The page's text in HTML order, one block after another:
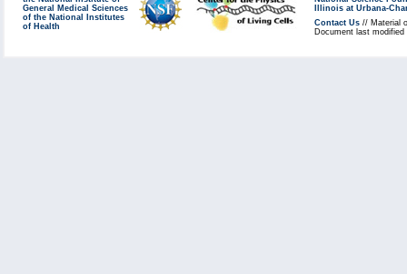
General Medical Sciences
of the National Institutes
of Health
Illinois at Urbana-
Contact Us // Material
Document last